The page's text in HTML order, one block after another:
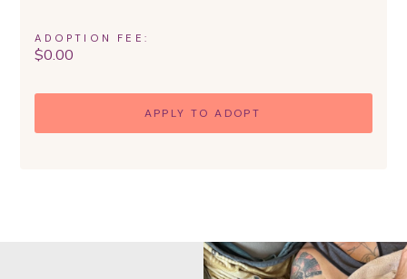
ADOPTION FEE:
$0.00
APPLY TO ADOPT